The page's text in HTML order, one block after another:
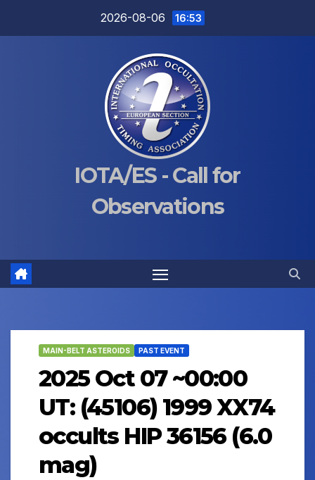
2026-08-06 16:53
IOTA/ES - Call for
Observations
MAIN-BELT ASTEROIDS PAST EVENT
2025 Oct 07 ~00:00
UT: (45106) 1999 XX74
occults HIP 36156 (6.0
mag)